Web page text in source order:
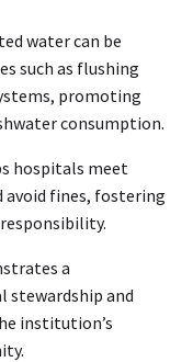
water can be
such as flushing
promoting
consumption.
hospitals meet
fines, fostering
a
and
institution’s